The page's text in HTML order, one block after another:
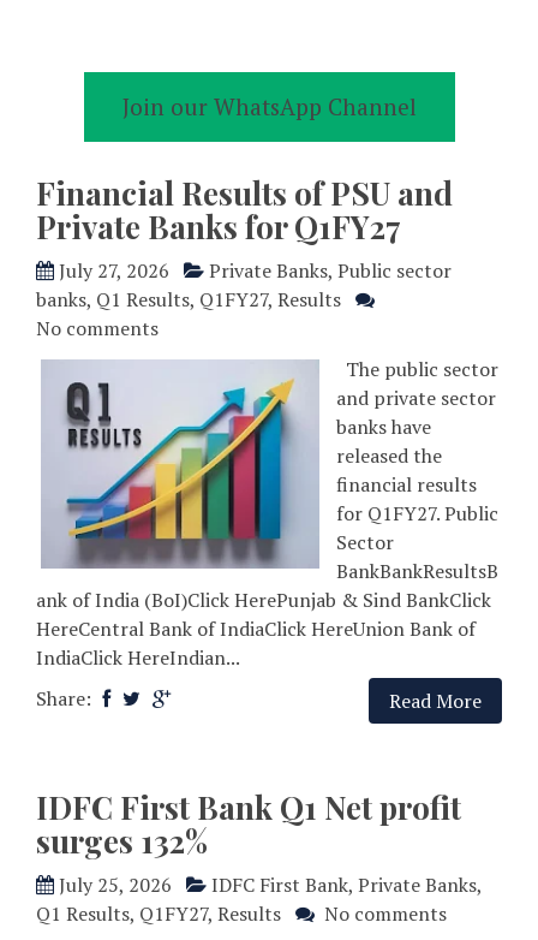
Join our WhatsApp Channel
Financial Results of PSU and
Private Banks for Q1FY27
July 27, 2026 Private Banks, Public sector
banks, Q1 Results, Q1FY27, Results
No comments
The public sector
and private sector
banks have
released the
financial results
for Q1FY27. Public
Sector
BankBankResultsB
ank of India (BoI)Click HerePunjab & Sind BankClick
HereCentral Bank of IndiaClick HereUnion Bank of
IndiaClick HereIndian...
Share:
Read More
IDFC First Bank Q1 Net profit
surges 132%
July 25, 2026 IDFC First Bank, Private Banks,
Q1 Results, Q1FY27, Results
No comments